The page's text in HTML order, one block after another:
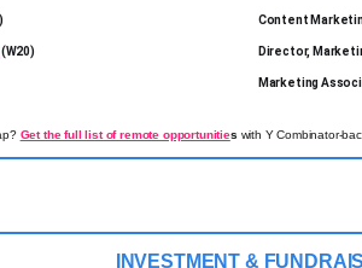
Content
Director,
Marketing
Get the full list of remote opportunities with Y Combinator-
INVESTMENT &